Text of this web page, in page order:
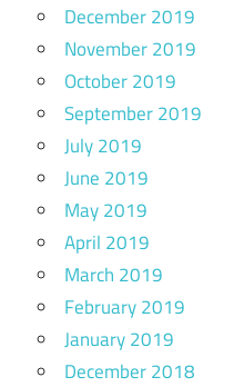
December 2019
November 2019
October 2019
September 2019
July 2019
June 2019
May 2019
April 2019
March 2019
February 2019
January 2019
December 2018